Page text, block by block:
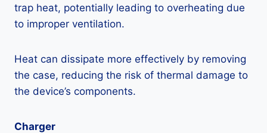
trap heat, potentially leading to overheating due
to improper ventilation.
Heat can dissipate more effectively by removing
the case, reducing the risk of thermal damage to
the device’s components.
Charger